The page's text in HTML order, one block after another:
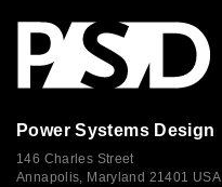
Power Systems Design
146 Charles Street
Annapolis, Maryland 21401 USA